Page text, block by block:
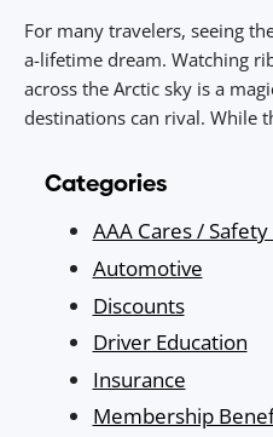
For many travelers, seeing
a-lifetime dream. Watching
across the Arctic sky is a
destinations can rival. While
advantage. Stretching deep
Categories
AAA Cares /
Automotive
Discounts
Driver Education
Insurance
Membership